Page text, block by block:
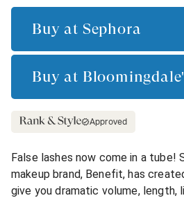
Buy at Sephora
Buy at
Approved
False lashes now come in a tube!
makeup brand, Benefit, has
give you dramatic volume, length,